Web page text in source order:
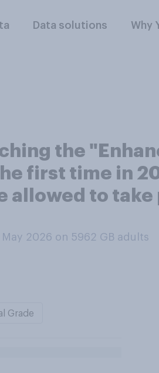
Data solutions Why
the
first time in
allowed to
2026 on 5962 GB adults
Grade